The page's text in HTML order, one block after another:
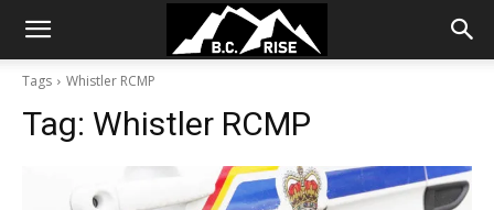
Tags Whistler RCMP
Tag: Whistler RCMP